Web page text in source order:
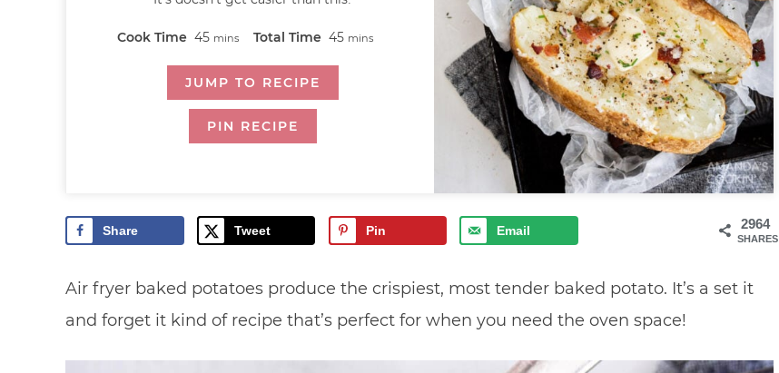
Cook Time 45 mins Total Time 45 mins
JUMP TO RECIPE
PIN RECIPE
2964
SHARES
Share Tweet Pin Email
Air fryer baked potatoes produce the crispiest, most tender baked potato. It’s a set it
and forget it kind of recipe that’s perfect for when you need the oven space!